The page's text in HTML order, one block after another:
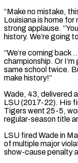
“Make no mistake,
Louisiana is home
strong applause.
history. ‌We’re ​going
“We’re coming back
championship. Or
same school twice.
make history!”
Wade, 43, delivered
LSU (2017-22). His
Tigers went 25-5,
regular-season title
LSU fired Wade in
of multiple major
show-cause penalty